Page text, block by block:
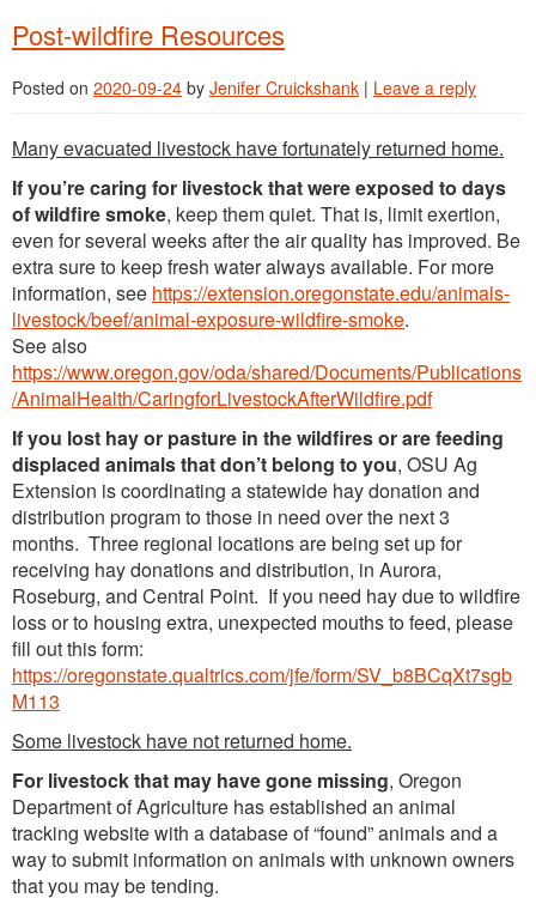
Post-wildfire Resources
Posted on 2020-09-24 by Jenifer Cruickshank | Leave a reply
Many evacuated livestock have fortunately returned home.
If you’re caring for livestock that were exposed to days
of wildfire smoke, keep them quiet. That is, limit exertion,
even for several weeks after the air quality has improved. Be
extra sure to keep fresh water always available. For more
information, see https://extension.oregonstate.edu/animals-
livestock/beef/animal-exposure-wildfire-smoke.
See also
https://www.oregon.gov/oda/shared/Documents/Publications
/AnimalHealth/CaringforLivestockAfterWildfire.pdf
If you lost hay or pasture in the wildfires or are feeding
displaced animals that don’t belong to you, OSU Ag
Extension is coordinating a statewide hay donation and
distribution program to those in need over the next 3
months. Three regional locations are being set up for
receiving hay donations and distribution, in Aurora,
Roseburg, and Central Point. If you need hay due to wildfire
loss or to housing extra, unexpected mouths to feed, please
fill out this form:
https://oregonstate.qualtrics.com/jfe/form/SV_b8BCqXt7sgb
M113
Some livestock have not returned home.
For livestock that may have gone missing, Oregon
Department of Agriculture has established an animal
tracking website with a database of “found” animals and a
way to submit information on animals with unknown owners
that you may be tending.